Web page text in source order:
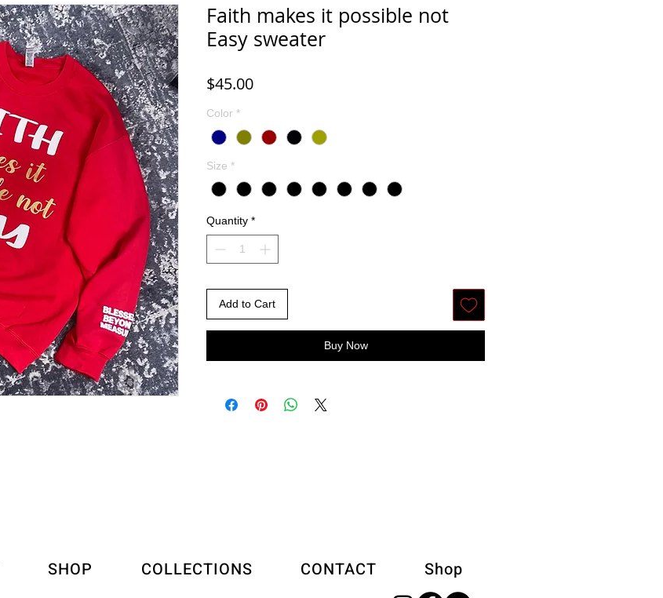
Faith makes it possible not
Easy sweater
$45.00Price
Color *
Size *
Quantity *
Add to Cart
Buy Now
SHOP COLLECTIONS CONTACT Shop